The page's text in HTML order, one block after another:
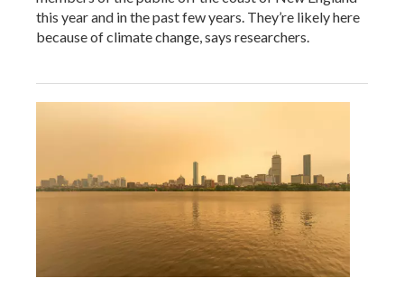
this year and in the past few years. They’re likely here
because of climate change, says researchers.